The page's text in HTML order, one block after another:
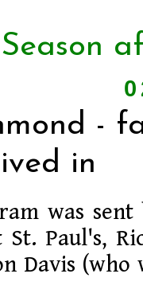
Season
-
in
was sent
Paul's,
Davis